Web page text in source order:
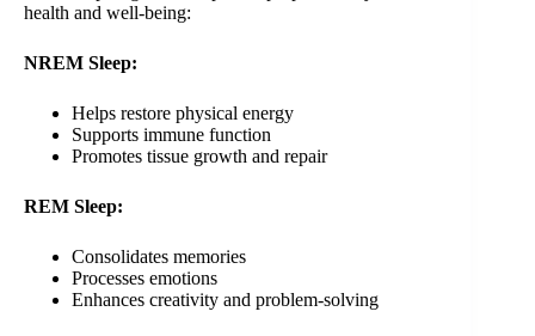
health and well-being:
NREM Sleep:
Helps restore physical energy
Supports immune function
Promotes tissue growth and repair
REM Sleep:
Consolidates memories
Processes emotions
Enhances creativity and problem-solving